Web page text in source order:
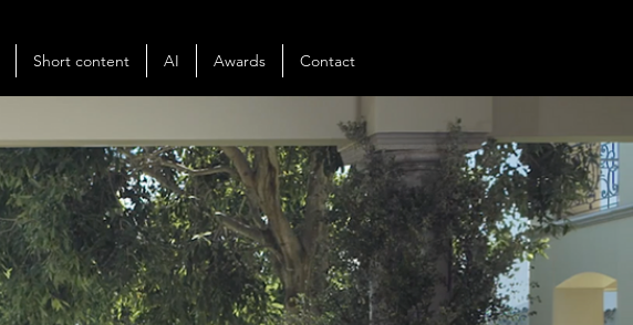
Short content AI Awards Contact